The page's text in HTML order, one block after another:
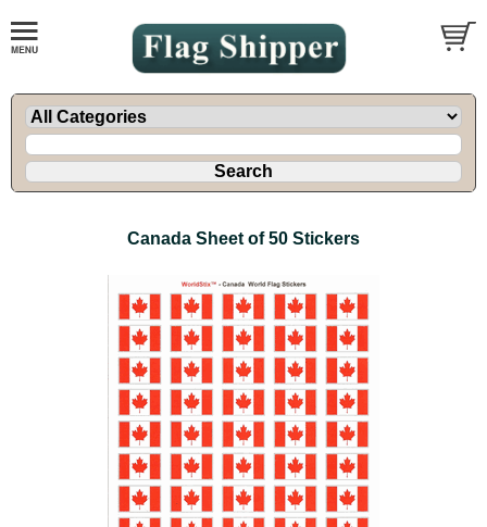
Canada Sheet of 50 Stickers